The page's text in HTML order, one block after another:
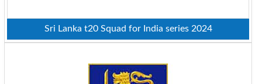
Sri Lanka t20 Squad for India series 2024